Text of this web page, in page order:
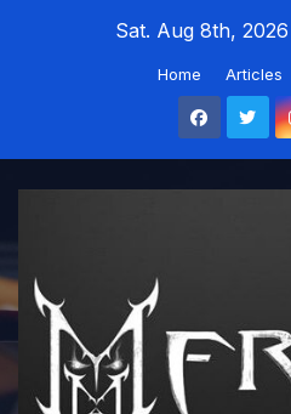
Sat. Aug 8th, 2026
Home Articles